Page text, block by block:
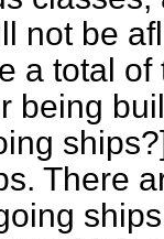
not be
a total
being
There